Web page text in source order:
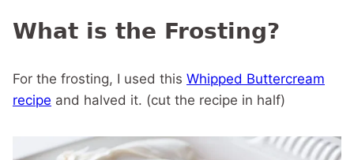
What is the Frosting?
For the frosting, I used this Whipped Buttercream
recipe and halved it. (cut the recipe in half)